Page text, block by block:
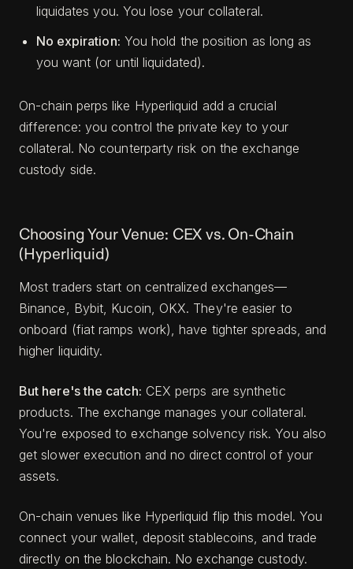
liquidates you. You lose your collateral.
No expiration: You hold the position as long as
you want (or until liquidated).
On-chain perps like Hyperliquid add a crucial
difference: you control the private key to your
collateral. No counterparty risk on the exchange
custody side.
Choosing Your Venue: CEX vs. On-Chain
(Hyperliquid)
Most traders start on centralized exchanges—
Binance, Bybit, Kucoin, OKX. They're easier to
onboard (fiat ramps work), have tighter spreads, and
higher liquidity.
But here's the catch: CEX perps are synthetic
products. The exchange manages your collateral.
You're exposed to exchange solvency risk. You also
get slower execution and no direct control of your
assets.
On-chain venues like Hyperliquid flip this model. You
connect your wallet, deposit stablecoins, and trade
directly on the blockchain. No exchange custody.